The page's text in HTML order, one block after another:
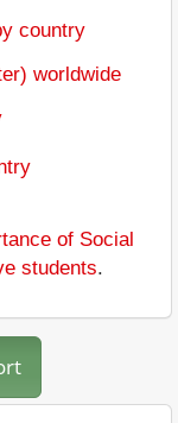
country
worldwide
of Social
students.